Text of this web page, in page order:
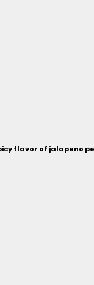
flavor of jalapeno